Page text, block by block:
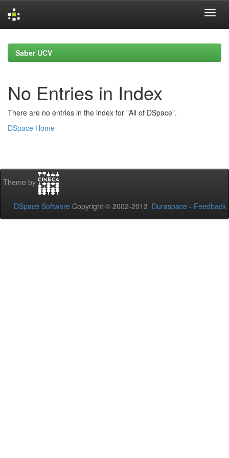
navigationSaber UCV
No Entries in Index
There are no entries in the index for "All of DSpace".
DSpace Home
Theme by
DSpace Software Copyright © 2002-2013 Duraspace - Feedback